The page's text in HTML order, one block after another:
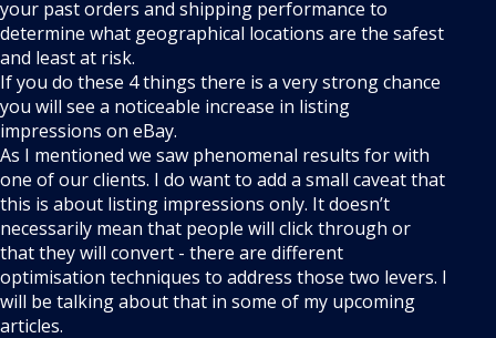
your past orders and shipping performance to
determine what geographical locations are the safest
and least at risk.
If you do these 4 things there is a very strong chance
you will see a noticeable increase in listing
impressions on eBay.
As I mentioned we saw phenomenal results for with
one of our clients. I do want to add a small caveat that
this is about listing impressions only. It doesn’t
necessarily mean that people will click through or
that they will convert - there are different
optimisation techniques to address those two levers. I
will be talking about that in some of my upcoming
articles.